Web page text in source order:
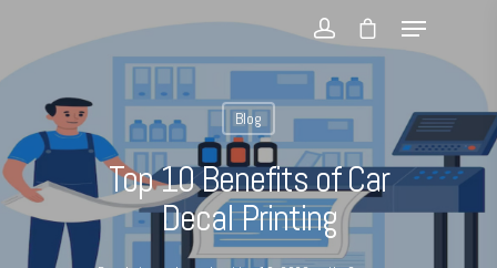
Blog
Top 10 Benefits of Car
Decal Printing